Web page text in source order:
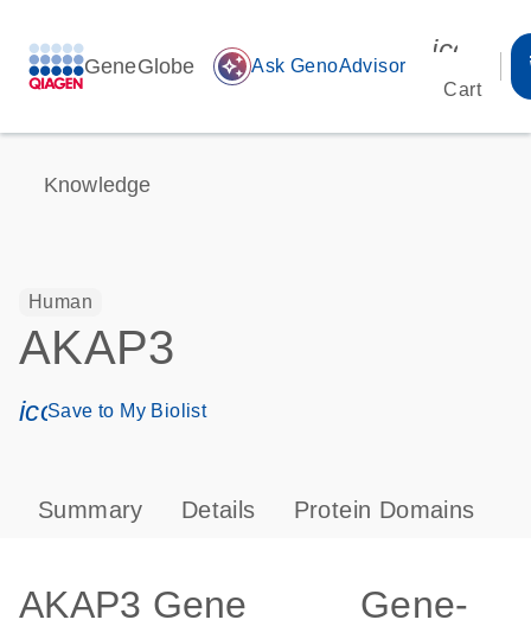
GeneGlobe auto_awesome Ask GenoAdvisor
Cart
Knowledge
Human
AKAP3
icon_0171_ls_qf_save_program-s
Save to My Biolist
Summary Details Protein Domains
AKAP3 Gene
Gene-